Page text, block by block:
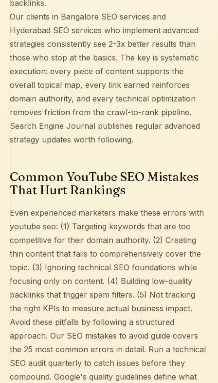
backlinks.
Our clients in Bangalore SEO services and
Hyderabad SEO services who implement advanced
strategies consistently see 2-3x better results than
those who stop at the basics. The key is systematic
execution: every piece of content supports the
overall topical map, every link earned reinforces
domain authority, and every technical optimization
removes friction from the crawl-to-rank pipeline.
Search Engine Journal publishes regular advanced
strategy updates worth following.
Common YouTube SEO Mistakes
That Hurt Rankings
Even experienced marketers make these errors with
youtube seo: (1) Targeting keywords that are too
competitive for their domain authority. (2) Creating
thin content that fails to comprehensively cover the
topic. (3) Ignoring technical SEO foundations while
focusing only on content. (4) Building low-quality
backlinks that trigger spam filters. (5) Not tracking
the right KPIs to measure actual business impact.
Avoid these pitfalls by following a structured
approach. Our SEO mistakes to avoid guide covers
the 25 most common errors in detail. Run a technical
SEO audit quarterly to catch issues before they
compound. Google's quality guidelines define what